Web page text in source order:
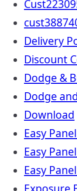
Delivery
Discount
Dodge &
Dodge
Download
Easy
Easy
Easy